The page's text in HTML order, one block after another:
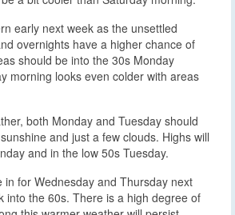
early next week as the unsettled
overnights have a higher chance of
should be into the 30s Monday
morning looks even colder with areas
both Monday and Tuesday should
and just a few clouds. Highs will
and in the low 50s Tuesday.
in for Wednesday and Thursday next
into the 60s. There is a high degree of